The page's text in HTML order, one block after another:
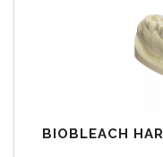
BIOBLEACH